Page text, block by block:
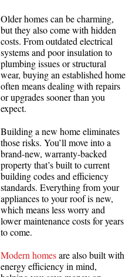
Older homes can be charming,
but they also come with hidden
costs. From outdated electrical
systems and poor insulation to
plumbing issues or structural
wear, buying an established home
often means dealing with repairs
or upgrades sooner than you
expect.
Building a new home eliminates
those risks. You’ll move into a
brand-new, warranty-backed
property that’s built to current
building codes and efficiency
standards. Everything from your
appliances to your roof is new,
which means less worry and
lower maintenance costs for years
to come.
Modern homesare also built with
energy efficiency in mind,